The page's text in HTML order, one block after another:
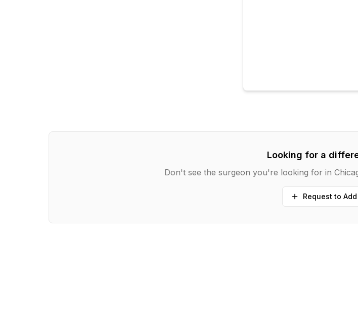
Looking for a
Don't see the surgeon you're looking for in
Request to